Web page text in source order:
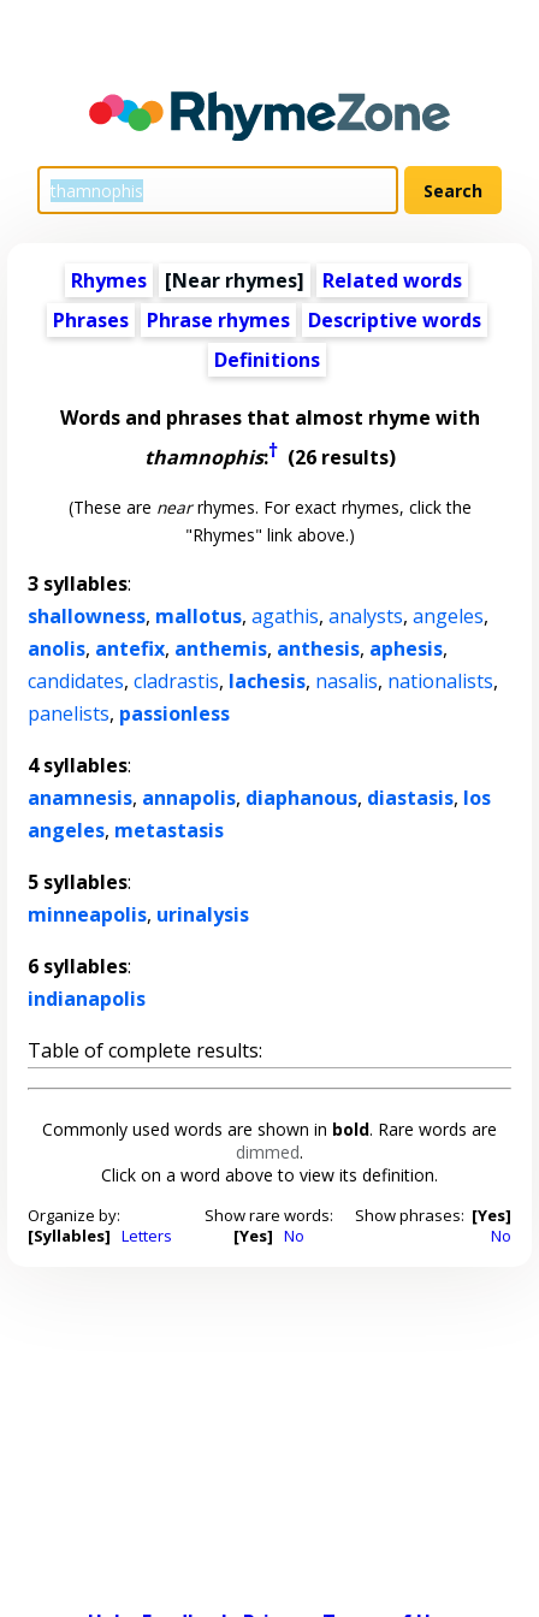
Rhymes [Near rhymes]
Related words
Phrases
Phrase rhymes
Descriptive words
Definitions
Words and phrases that almost rhyme with
thamnophis:†(26 results)
(These are nearrhymes. For exact rhymes, click the
"Rhymes" link above.)
3 syllables:
shallowness, mallotus,agathis,analysts,angeles,
anolis, antefix, anthemis, anthesis, aphesis,
candidates,cladrastis, lachesis, nasalis, nationalists,
panelists, passionless
4 syllables:
anamnesis, annapolis, diaphanous, diastasis, los
angeles, metastasis
5 syllables:
minneapolis, urinalysis
6 syllables:
indianapolis
Table of complete results:
Commonly used words are shown in bold. Rare words are
dimmed.
Click on a word above to view its definition.
Organize by:
[Syllables] Letters
Show rare words:
[Yes] No
Show phrases: [Yes]
No